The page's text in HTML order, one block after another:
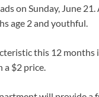
on Sunday, June
age 2 and youthful.
this 12
a $2 price.